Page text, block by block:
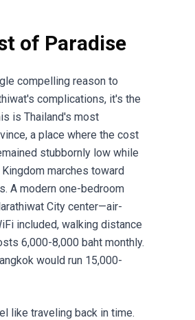
of Paradise
compelling reason to
complications, it's the
is Thailand's most
a place where the cost
stubbornly low while
marches toward
A modern one-bedroom
City center—air-
included, walking distance
6,000-8,000 baht monthly.
would run 15,000-
like traveling back in time.